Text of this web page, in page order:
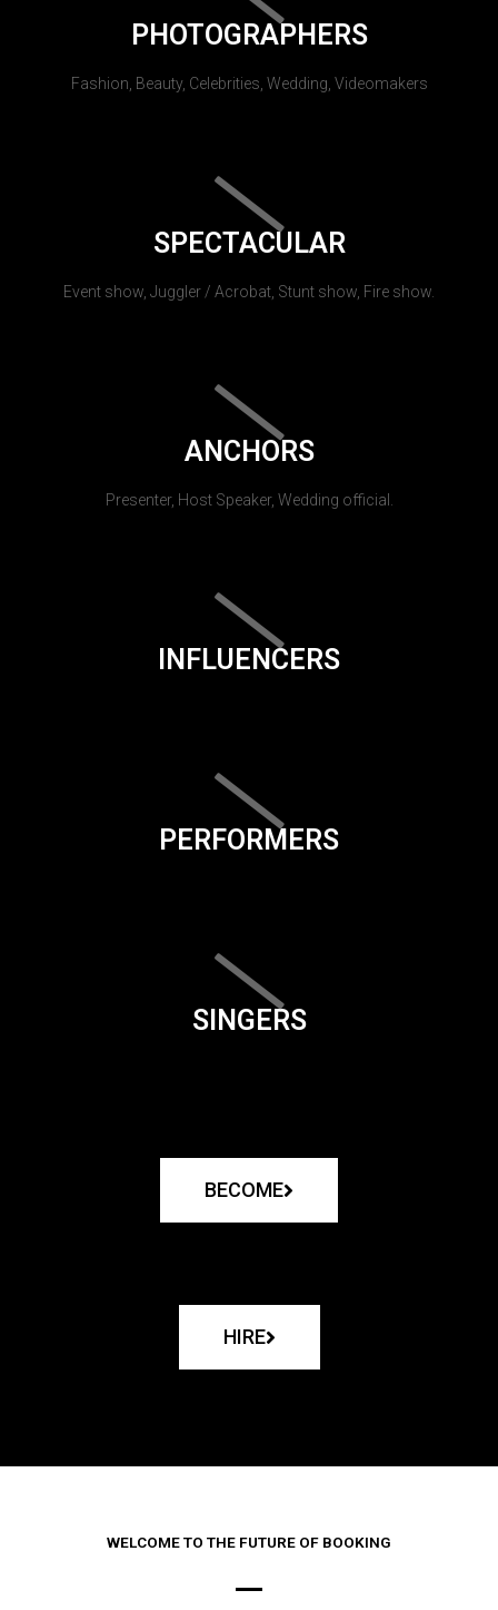
PHOTOGRAPHERS
Fashion, Beauty, Celebrities, Wedding, Videomakers
SPECTACULAR
Event show, Juggler / Acrobat, Stunt show, Fire show.
ANCHORS
Presenter, Host Speaker, Wedding official.
INFLUENCERS
PERFORMERS
SINGERS
BECOME
HIRE
WELCOME TO THE FUTURE OF BOOKING